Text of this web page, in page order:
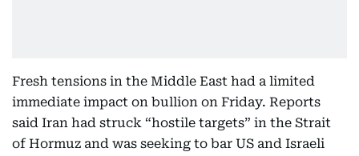
Fresh tensions in the Middle East had a limited
immediate impact on bullion on Friday. Reports
said Iran had struck “hostile targets” in the Strait
of Hormuz and was seeking to bar US and Israeli